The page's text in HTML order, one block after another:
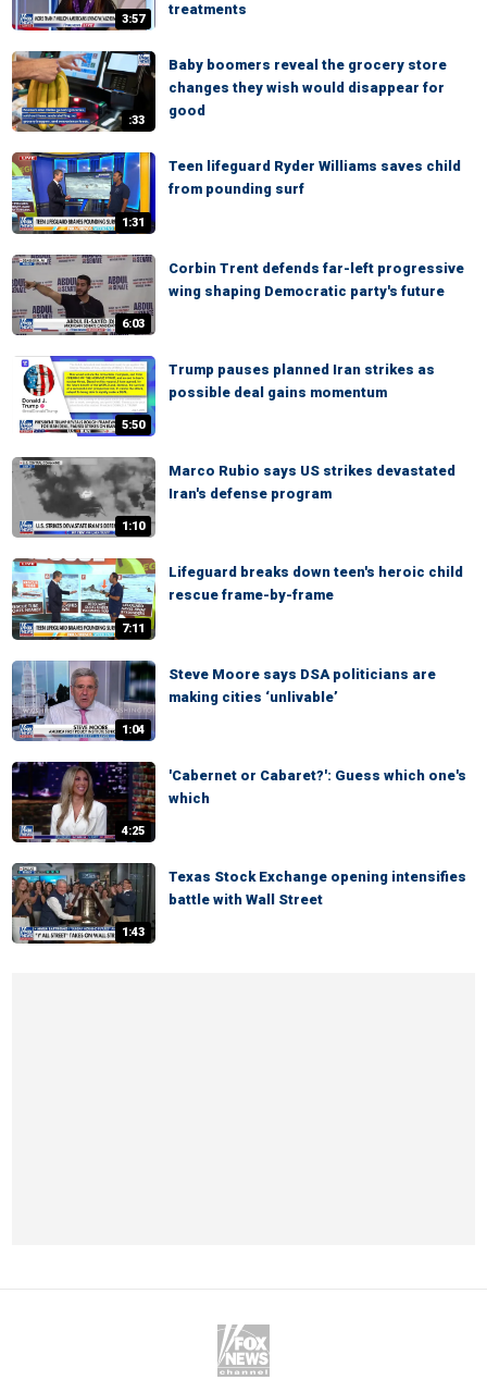
3:57
treatments
:33
Baby boomers reveal the grocery store
changes they wish would disappear for
good
1:31
Teen lifeguard Ryder Williams saves child
from pounding surf
6:03
Corbin Trent defends far-left progressive
wing shaping Democratic party's future
5:50
Trump pauses planned Iran strikes as
possible deal gains momentum
1:10
Marco Rubio says US strikes devastated
Iran's defense program
7:11
Lifeguard breaks down teen's heroic child
rescue frame-by-frame
1:04
Steve Moore says DSA politicians are
making cities ‘unlivable’
4:25
'Cabernet or Cabaret?': Guess which one's
which
1:43
Texas Stock Exchange opening intensifies
battle with Wall Street